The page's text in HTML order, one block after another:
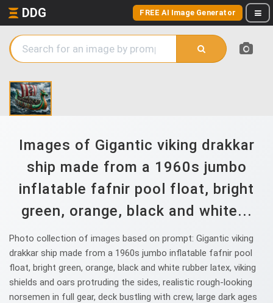
DDG FREE AI Image Generator
Images of Gigantic viking drakkar
ship made from a 1960s jumbo
inflatable fafnir pool float, bright
green, orange, black and white...
Photo collection of images based on prompt: Gigantic viking
drakkar ship made from a 1960s jumbo inflatable fafnir pool
float, bright green, orange, black and white rubber latex, viking
shields and oars protruding the sides, realistic rough-looking
norsemen in full gear, deck bustling with crew, large dark ages